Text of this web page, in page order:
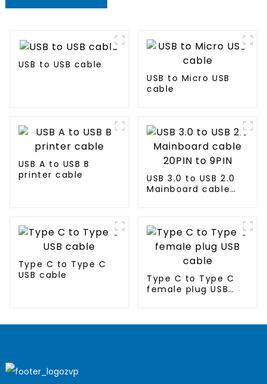
USB to USB cable
USB to Micro USB
cable
USB A to USB B
printer cable
USB 3.0 to USB 2.0
Mainboard cable
Type C to Type C
USB cable
Type C to Type C
female plug USB